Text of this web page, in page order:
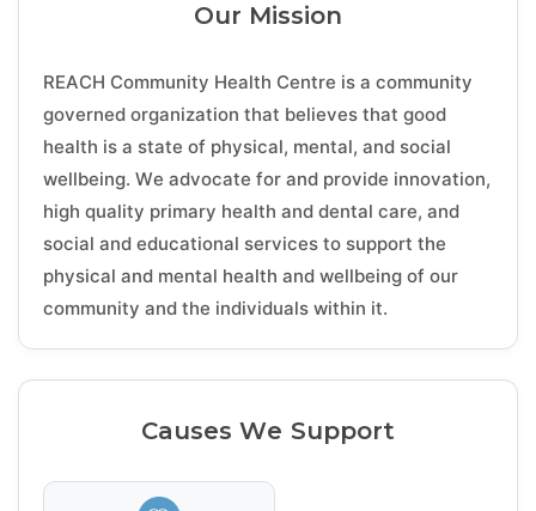
Our Mission
REACH Community Health Centre is a community
governed organization that believes that good
health is a state of physical, mental, and social
wellbeing. We advocate for and provide innovation,
high quality primary health and dental care, and
social and educational services to support the
physical and mental health and wellbeing of our
community and the individuals within it.
Causes We Support